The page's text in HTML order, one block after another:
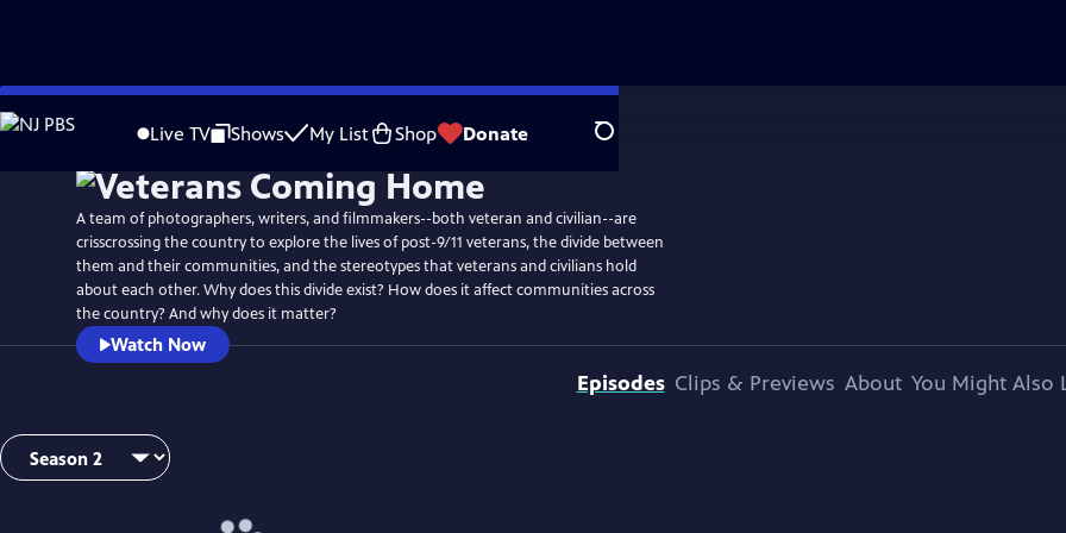
Skip
to
Live TV Shows My List Shop Donate Search
A team of photographers, writers, and filmmakers--both veteran and civilian--are
crisscrossing the country to explore the lives of post-9/11 veterans, the divide between
them and their communities, and the stereotypes that veterans and civilians hold
about each other. Why does this divide exist? How does it affect communities across
the country? And why does it matter?
Watch Now
Episodes Clips & Previews About You Might Also